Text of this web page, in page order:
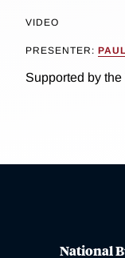
VIDEO
PRESENTER:
Supported by
National